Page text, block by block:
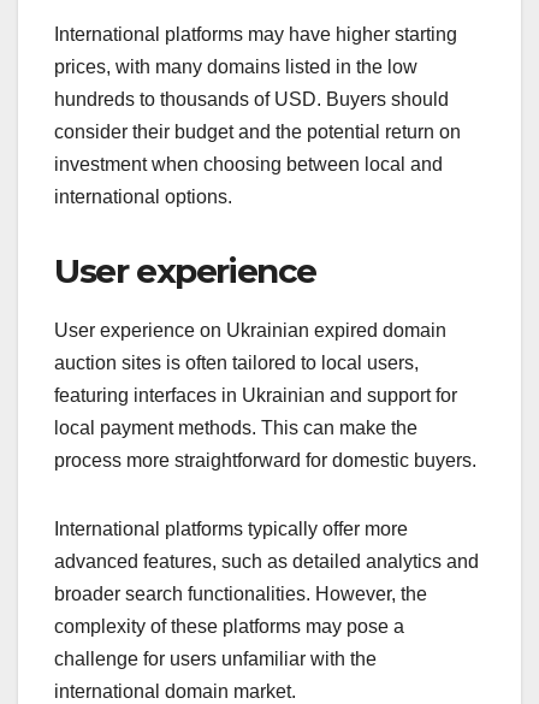
International platforms may have higher starting
prices, with many domains listed in the low
hundreds to thousands of USD. Buyers should
consider their budget and the potential return on
investment when choosing between local and
international options.
User experience
User experience on Ukrainian expired domain
auction sites is often tailored to local users,
featuring interfaces in Ukrainian and support for
local payment methods. This can make the
process more straightforward for domestic buyers.
International platforms typically offer more
advanced features, such as detailed analytics and
broader search functionalities. However, the
complexity of these platforms may pose a
challenge for users unfamiliar with the
international domain market.